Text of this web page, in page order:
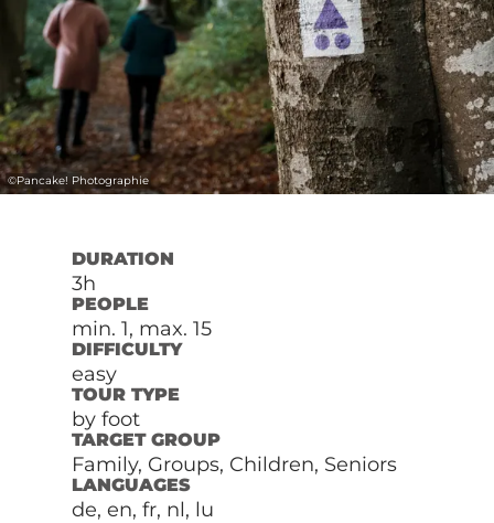
©Pancake! Photographie
DURATION
3h
PEOPLE
min. 1, max. 15
DIFFICULTY
easy
TOUR TYPE
by foot
TARGET GROUP
Family, Groups, Children, Seniors
LANGUAGES
de, en, fr, nl, lu